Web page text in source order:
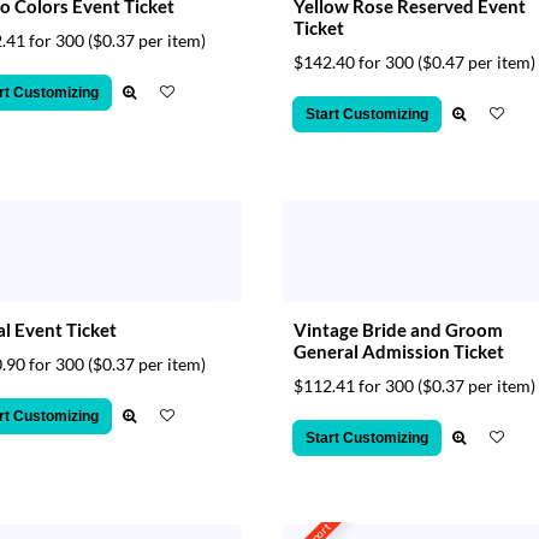
Colors Event Ticket
for 300 ($0.37 per item)
Customizing
Yellow Rose Reserved Event
Ticket
$142.40 for 300 ($0.47 per item)
Start Customizing
Event Ticket
for 300 ($0.37 per item)
Customizing
Vintage Bride and Groom
General Admission Ticket
$112.41 for 300 ($0.37 per item)
Start Customizing